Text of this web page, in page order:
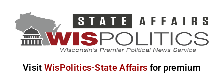
Visit WisPolitics-State Affairs for premium